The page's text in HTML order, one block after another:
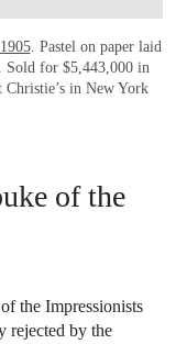
. Pastel on paper laid
for $5,443,000 in
in New York
of the
the Impressionists
rejected by the